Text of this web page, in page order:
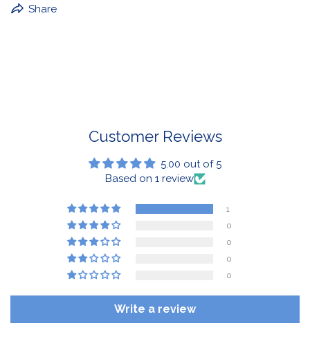
BuffaLove Apparel Returns:
Share
Customer Reviews
5.00 out of 5
Based on 1 review
1
0
0
0
0
Write a review